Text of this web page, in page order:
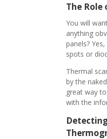
The
You will
anything
panels?
spots or
Thermal
by the
great way
with the